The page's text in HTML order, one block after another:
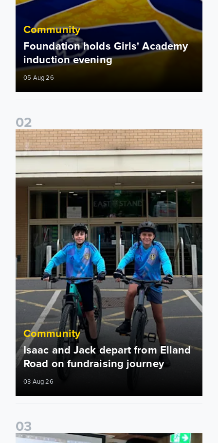
Community
Foundation holds Girls' Academy
induction evening
05 Aug 26
02
Isaac and Jack depart from Elland Road on fundraising
Community
Isaac and Jack depart from Elland
Road on fundraising journey
03 Aug 26
03
John Brownless educates Foundation participants for